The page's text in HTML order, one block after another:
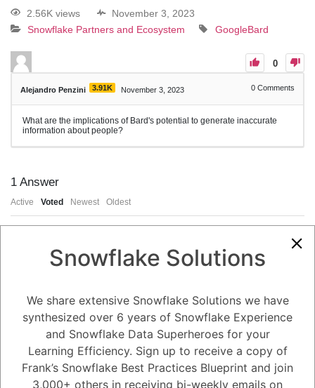
2.56K views
November 3, 2023
Snowflake Partners and Ecosystem
GoogleBard
0
Alejandro Penzini 3.91K November 3, 2023 0 Comments
What are the implications of Bard's potential to generate inaccurate
information about people?
1 Answer
Active Voted Newest Oldest
Bard's potential to generate inaccurate information about people has a
number of implications, including:
Damage to people's reputations. If Bard generates inaccurate
information about someone, it could damage their reputation and make
it difficult for them to get a job, find a place to live, or maintain
relationships.
Spreading misinformation. If Bard generates inaccurate information
about people, it could spread misinformation and make it difficult for
Snowflake Solutions
We share extensive Snowflake Solutions we have
synthesized over 6 years of Snowflake Experience
and Snowflake Data Superheroes for your
Learning Efficiency. Sign up to receive a copy of
Frank’s Snowflake Best Practices Blueprint and join
3,000+ others in receiving bi-weekly emails on